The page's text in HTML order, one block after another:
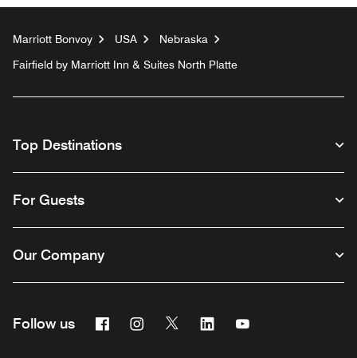
Marriott Bonvoy USA
Nebraska
Fairfield by Marriott Inn & Suites North Platte
Top Destinations
For Guests
Our Company
Follow us FacebookInstagram
Twitter Linkedin